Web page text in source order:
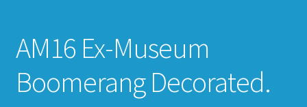
AM16 Ex-Museum
Boomerang Decorated.